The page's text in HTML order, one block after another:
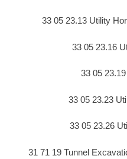
33 05 23.13 Utility
33 05 23.16
33 05
33 05 23.23
33 05 23.26
31 71 19 Tunnel